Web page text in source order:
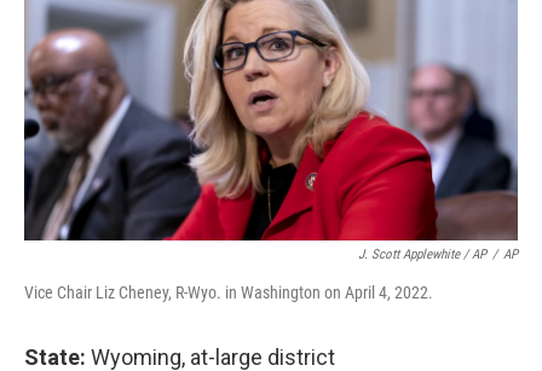
J. Scott Applewhite / AP / AP
Vice Chair Liz Cheney, R-Wyo. in Washington on April 4, 2022.
State: Wyoming, at-large district